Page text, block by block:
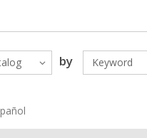
by Keyword